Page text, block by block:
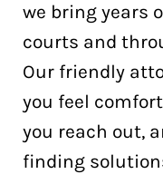
we bring years
courts and
Our friendly
you feel
you reach out,
finding